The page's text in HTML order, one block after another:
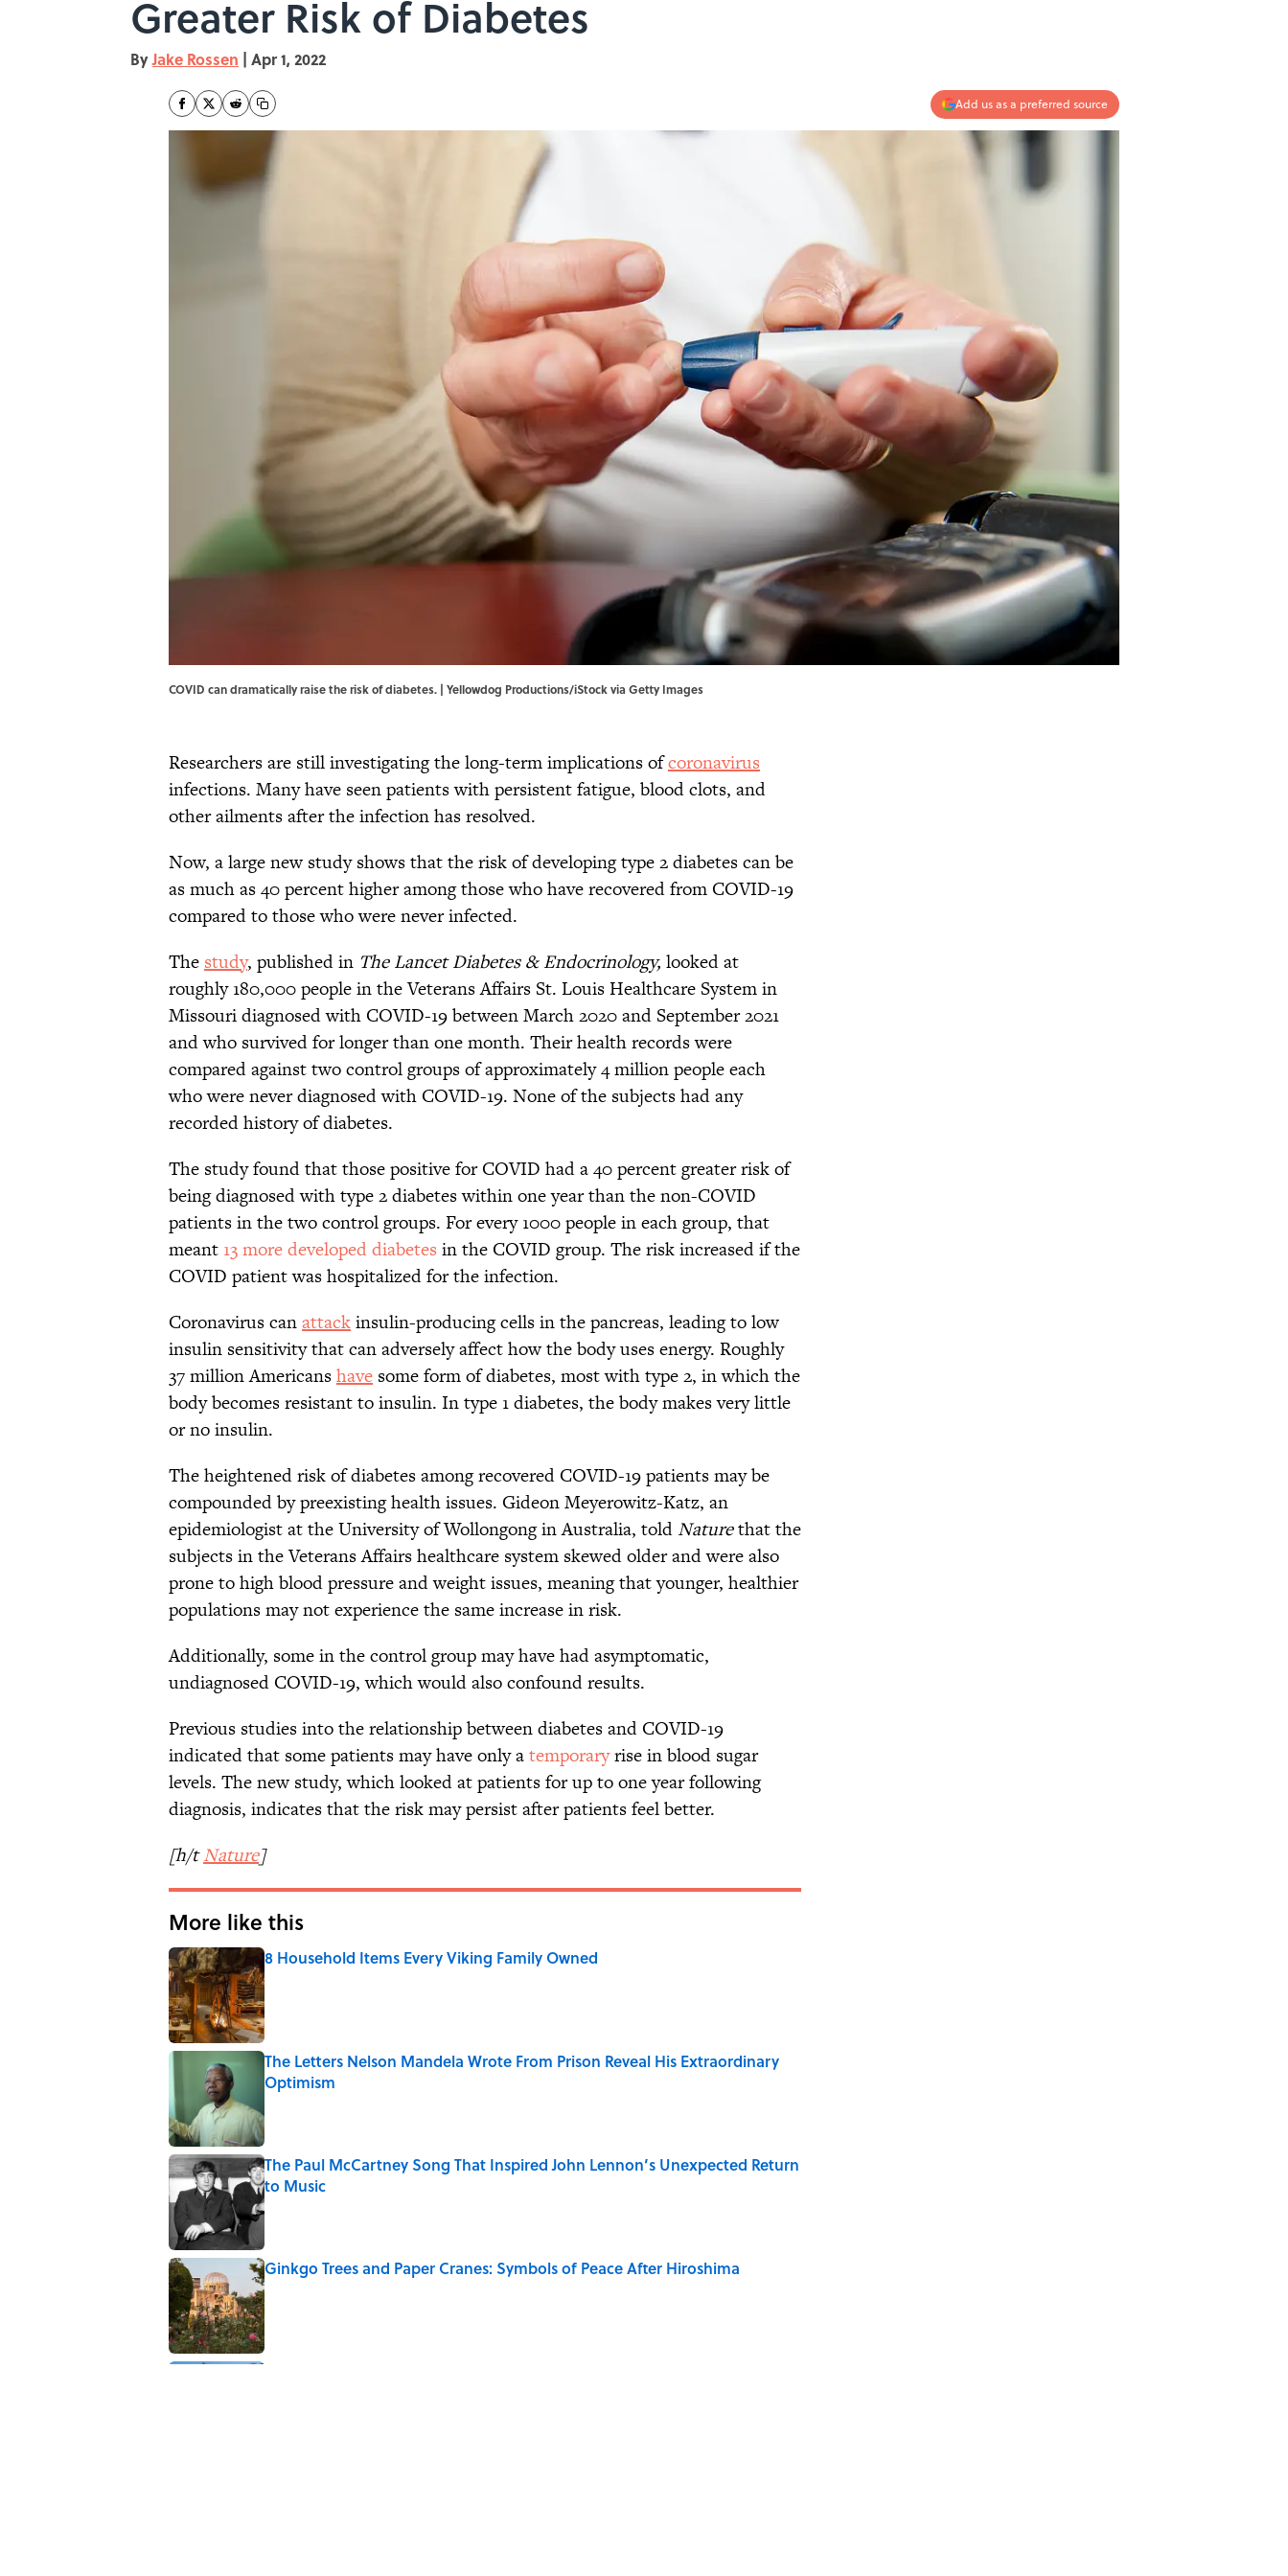
Greater Risk of Diabetes
ByJake Rossen | Apr 1, 2022
Add us as a preferred source
COVID can dramatically raise the risk of diabetes. | Yellowdog Productions/iStock via Getty Images
Researchers are still investigating the long-term implications ofcoronavirus
infections. Many have seen patients with persistent fatigue, blood clots, and
other ailments after the infection has resolved.
Now, a large new study shows that the risk of developing type 2 diabetes can be
as much as 40 percent higher among those who have recovered from COVID-19
compared to those who were never infected.
Thestudy, published in The Lancet Diabetes & Endocrinology, looked at
roughly 180,000 people in the Veterans Affairs St. Louis Healthcare System in
Missouri diagnosed with COVID-19 between March 2020 and September 2021
and who survived for longer than one month. Their health records were
compared against two control groups of approximately 4 million people each
who were never diagnosed with COVID-19. None of the subjects had any
recorded history of diabetes.
The study found that those positive for COVID had a 40 percent greater risk of
being diagnosed with type 2 diabetes within one year than the non-COVID
patients in the two control groups. For every 1000 people in each group, that
meant 13 more developed diabetes in the COVID group. The risk increased if the
COVID patient was hospitalized for the infection.
Coronavirus canattackinsulin-producing cells in the pancreas, leading to low
insulin sensitivity that can adversely affect how the body uses energy. Roughly
37 million Americanshave some form of diabetes, most with type 2, in which the
body becomes resistant to insulin. In type 1 diabetes, the body makes very little
or no insulin.
The heightened risk of diabetes among recovered COVID-19 patients may be
compounded by preexisting health issues. Gideon Meyerowitz-Katz, an
epidemiologist at the University of Wollongong in Australia, toldNaturethat the
subjects in the Veterans Affairs healthcare system skewed older and were also
prone to high blood pressure and weight issues, meaning that younger, healthier
populations may not experience the same increase in risk.
Additionally, some in the control group may have had asymptomatic,
undiagnosed COVID-19, which would also confound results.
Previous studies into the relationship between diabetes and COVID-19
indicated that some patients may have only atemporaryrise in blood sugar
levels. The new study, which looked at patients for up to one year following
diagnosis, indicates that the risk may persist after patients feel better.
[h/tNature]
More like this
8 Household Items Every Viking Family Owned
Published by on Invalid Date
The Letters Nelson Mandela Wrote From Prison Reveal His Extraordinary
Optimism
The Paul McCartney Song That Inspired John Lennon’s Unexpected Return
to Music
Published by on Invalid Date
Ginkgo Trees and Paper Cranes: Symbols of Peace After Hiroshima
Published by on Invalid Date